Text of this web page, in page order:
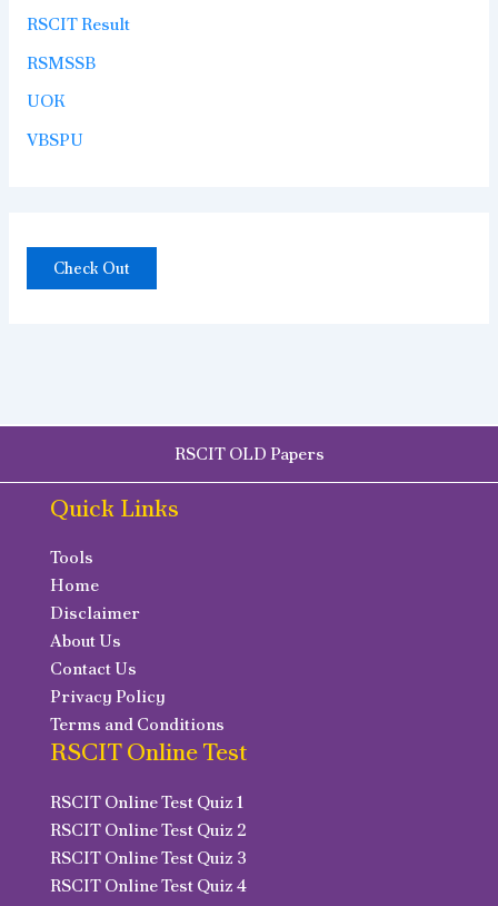
RSCIT Result
RSMSSB
UOK
VBSPU
Check Out
RSCIT OLD Papers
Quick Links
Tools
Home
Disclaimer
About Us
Contact Us
Privacy Policy
Terms and Conditions
RSCIT Online Test
RSCIT Online Test Quiz 1
RSCIT Online Test Quiz 2
RSCIT Online Test Quiz 3
RSCIT Online Test Quiz 4